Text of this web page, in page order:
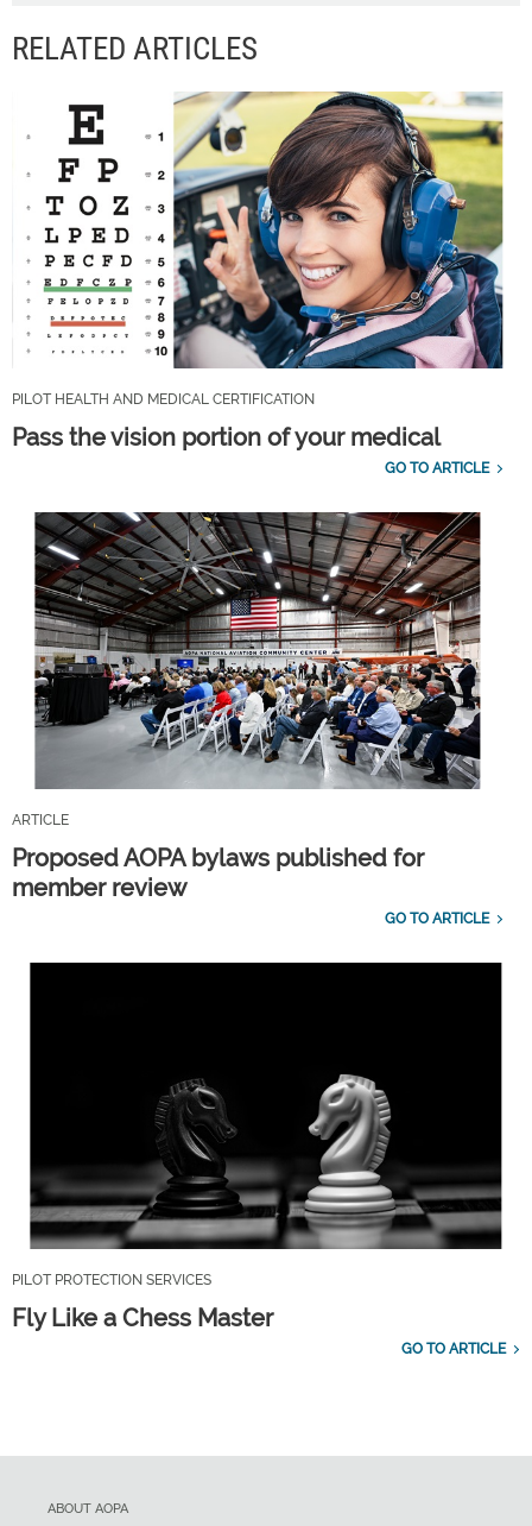
RELATED ARTICLES
PILOT HEALTH AND MEDICAL CERTIFICATION
Pass the vision portion of your medical
GO TO ARTICLE
ARTICLE
Proposed AOPA bylaws published for
member review
GO TO ARTICLE
PILOT PROTECTION SERVICES
Fly Like a Chess Master
GO TO ARTICLE
ABOUT AOPA